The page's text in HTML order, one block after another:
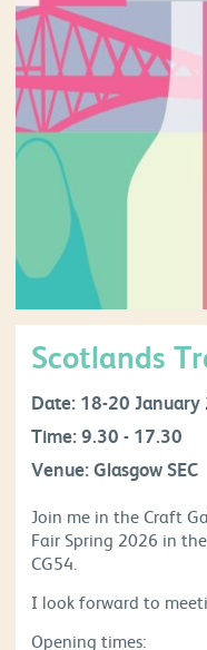
Scotlands
Date: 18-20 January
Time: 9.30 - 17.30
Venue: Glasgow SEC
Join me in the Craft
Fair Spring 2026 in
CG54.
I look forward to
Opening times: